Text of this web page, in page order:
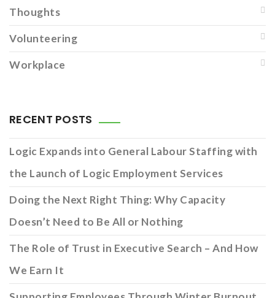
Thoughts
Volunteering
Workplace
RECENT POSTS
Logic Expands into General Labour Staffing with
the Launch of Logic Employment Services
Doing the Next Right Thing: Why Capacity
Doesn’t Need to Be All or Nothing
The Role of Trust in Executive Search – And How
We Earn It